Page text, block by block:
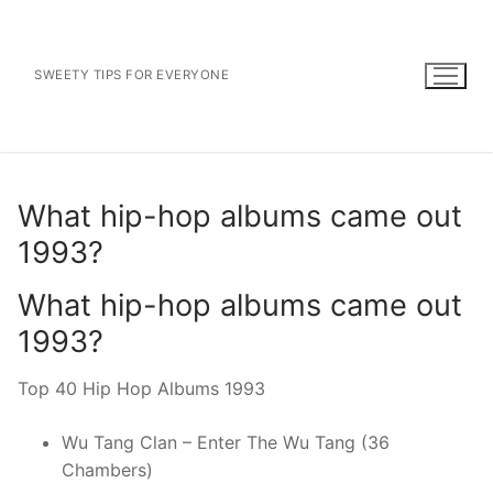
contentSWEETY TIPS FOR EVERYONE
What hip-hop albums came out
1993?
What hip-hop albums came out
1993?
Top 40 Hip Hop Albums 1993
Wu Tang Clan – Enter The Wu Tang (36
Chambers)